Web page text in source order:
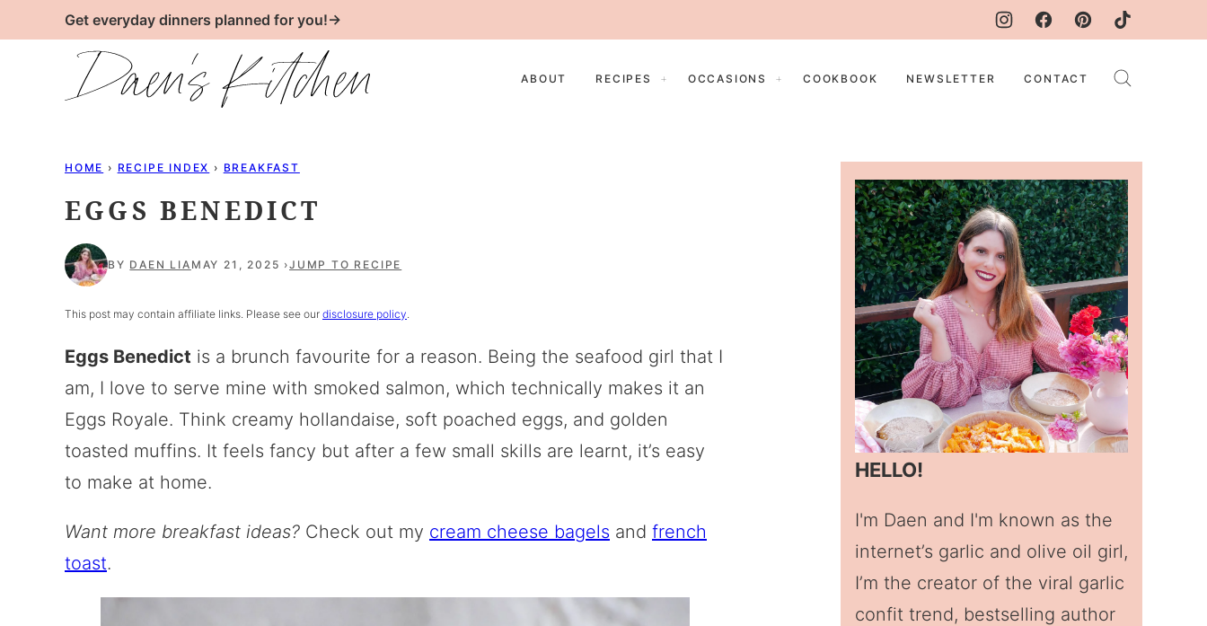
to
Get everyday dinners planned for you!→
ABOUT RECIPES OCCASIONS COOKBOOK NEWSLETTER CONTACT
HOME › RECIPE INDEX › BREAKFAST
EGGS BENEDICT
BY DAEN LIA MAY 21, 2025 JUMP TO RECIPE
This post may contain affiliate links. Please see our disclosure policy.
Eggs Benedict is a brunch favourite for a reason. Being the seafood girl that I
am, I love to serve mine with smoked salmon, which technically makes it an
Eggs Royale. Think creamy hollandaise, soft poached eggs, and golden
toasted muffins. It feels fancy but after a few small skills are learnt, it’s easy
to make at home.
Want more breakfast ideas? Check out my cream cheese bagels and french
toast.
HELLO!
I'm Daen and I'm known as the
internet’s garlic and olive oil girl,
I’m the creator of the viral garlic
confit trend, bestselling author